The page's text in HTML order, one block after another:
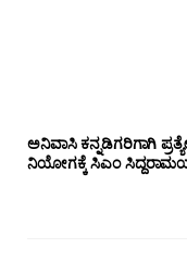
ಅನಿವಾಸಿ ಕನ್ನಡಿಗರಿಗಾಗಿ
ನಿಯೋಗಕ್ಕೆ ಸಿಎಂ